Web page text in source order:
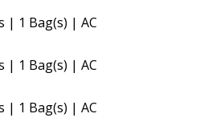
| 1 Bag(s) | AC
| 1 Bag(s) | AC
| 1 Bag(s) | AC